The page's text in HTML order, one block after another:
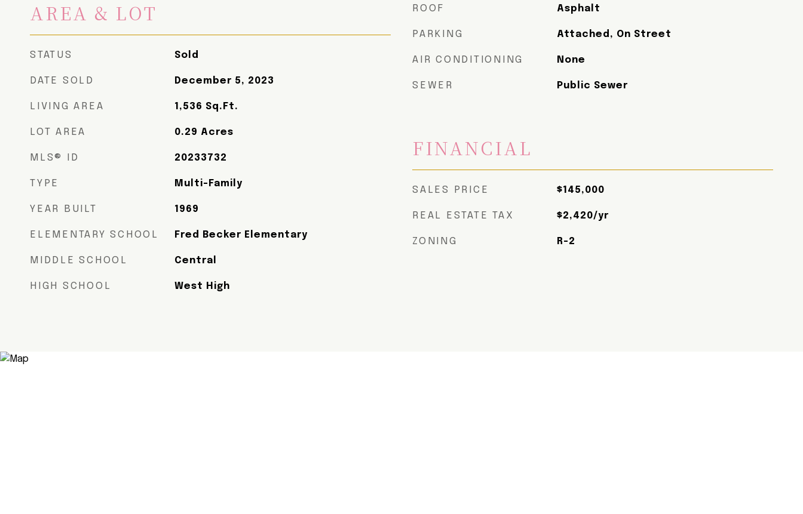
AREA & LOT
STATUS Sold
DATE SOLD December 5, 2023
LIVING AREA 1,536 Sq.Ft.
LOT AREA 0.29 Acres
MLS® ID 20233732
TYPE Multi-Family
YEAR BUILT 1969
ELEMENTARY SCHOOL Fred Becker Elementary
MIDDLE SCHOOL Central
HIGH SCHOOL West High
ROOF Asphalt
PARKING Attached, On Street
AIR CONDITIONING None
SEWER Public Sewer
FINANCIAL
SALES PRICE $145,000
REAL ESTATE TAX $2,420/yr
ZONING R-2